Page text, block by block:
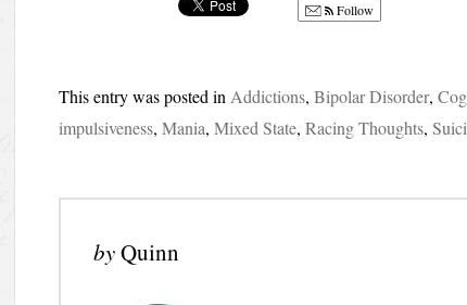
Follow
This entry was posted in Addictions,Bipolar Disorder,
impulsiveness,Mania,Mixed State,Racing Thoughts,
byQuinn